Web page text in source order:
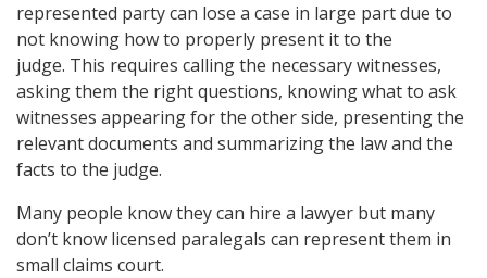
represented party can lose a case in large part due to
not knowing how to properly present it to the
judge. This requires calling the necessary witnesses,
asking them the right questions, knowing what to ask
witnesses appearing for the other side, presenting the
relevant documents and summarizing the law and the
facts to the judge.
Many people know they can hire a lawyer but many
don’t know licensed paralegals can represent them in
small claims court.